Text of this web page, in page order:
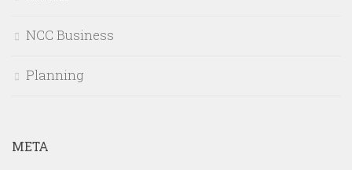
NCC Business
Planning
META